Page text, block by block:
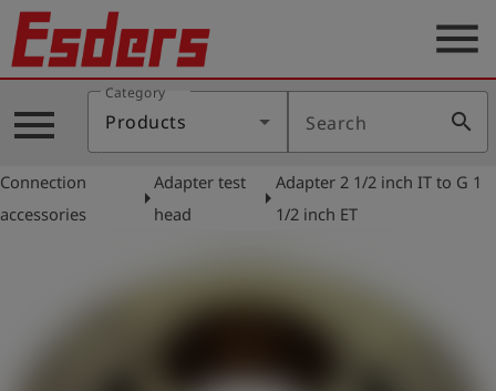
Products
Knowledge
Support
menu
menu
Category
Products Search search
Connection
accessories
arrow_right
Adapter test
head
arrow_right
Adapter 2 1/2 inch IT to G 1
1/2 inch ET